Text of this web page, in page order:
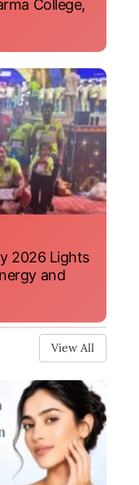
College,
2026 Lights
and
View All